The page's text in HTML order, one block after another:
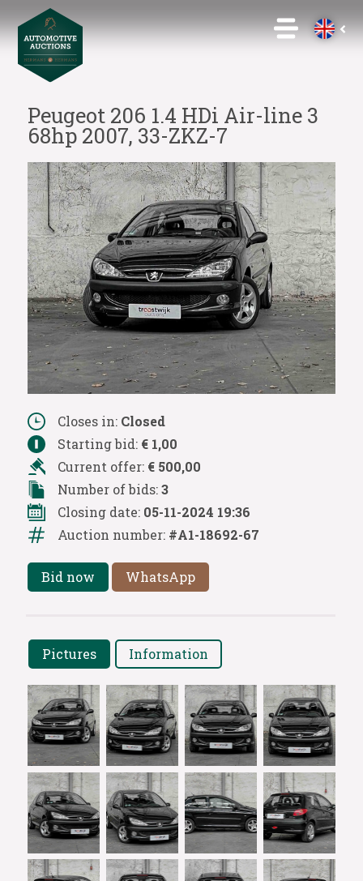
Peugeot 206 1.4 HDi Air-line 3
68hp 2007, 33-ZKZ-7
Closes in: Closed
Starting bid: € 1,00
Current offer: € 500,00
Number of bids:3
Closing date: 05-11-2024 19:36
Auction number: #A1-18692-67
Bid now WhatsApp
Pictures Information